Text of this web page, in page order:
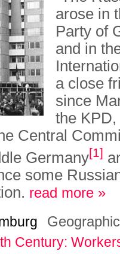
arose in
Party of
and in
a close
since
the
Central
Germany[1]
some
read more »
Century: